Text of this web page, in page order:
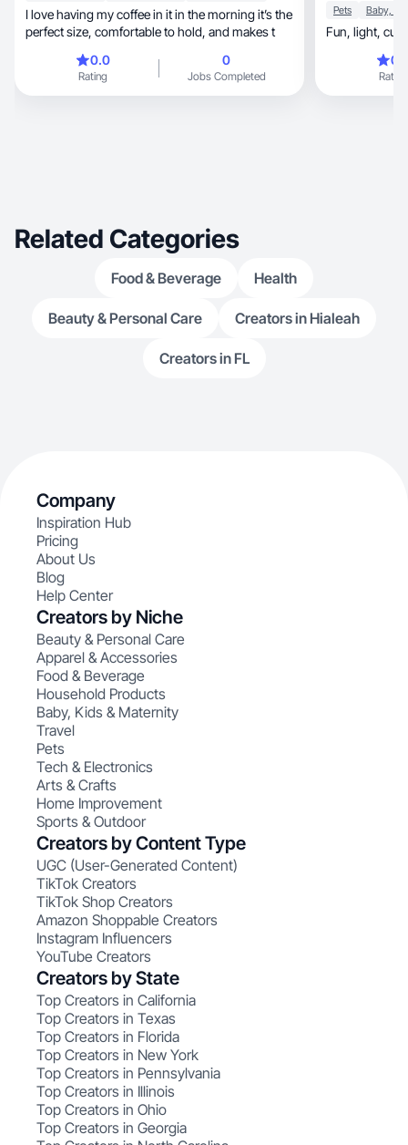
I love having my coffee in it in the morning it’s the
perfect size, comfortable to hold, and makes t
0.0
Rating
0
Jobs Completed
Pets
Rating
Related Categories
Food & Beverage Health
Beauty & Personal Care Creators in Hialeah
Creators in FL
Company
Inspiration Hub
Pricing
About Us
Blog
Help Center
Creators by Niche
Beauty & Personal Care
Apparel & Accessories
Food & Beverage
Household Products
Baby, Kids & Maternity
Travel
Pets
Tech & Electronics
Arts & Crafts
Home Improvement
Sports & Outdoor
Creators by Content Type
UGC (User-Generated Content)
TikTok Creators
TikTok Shop Creators
Amazon Shoppable Creators
Instagram Influencers
YouTube Creators
Creators by State
Top Creators in California
Top Creators in Texas
Top Creators in Florida
Top Creators in New York
Top Creators in Pennsylvania
Top Creators in Illinois
Top Creators in Ohio
Top Creators in Georgia